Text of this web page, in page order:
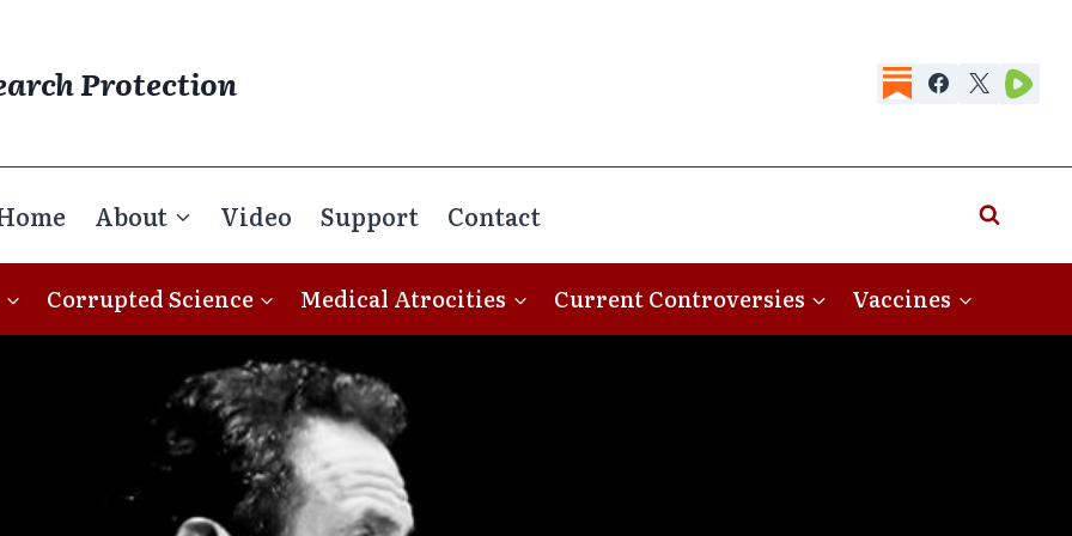
Protection
About Video Support Contact
Corrupted Science Medical Atrocities Current Controversies Vaccines